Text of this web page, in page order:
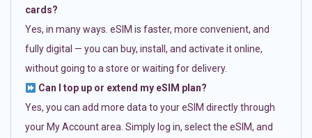
cards?
Yes, in many ways. eSIM is faster, more convenient, and
fully digital — you can buy, install, and activate it online,
without going to a store or waiting for delivery.
Can I top up or extend my eSIM plan?
Yes, you can add more data to your eSIM directly through
your My Account area. Simply log in, select the eSIM, and